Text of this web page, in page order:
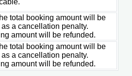
total booking amount will be
a cancellation penalty.
amount will be refunded.
total booking amount will be
a cancellation penalty.
amount will be refunded.